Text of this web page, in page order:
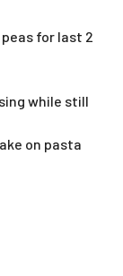
for last 2
while still
on pasta